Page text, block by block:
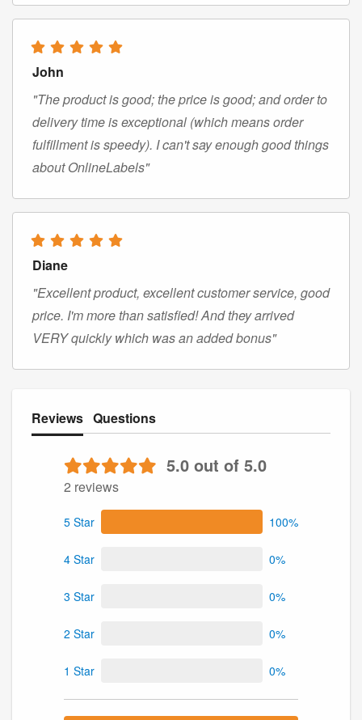
John
"The product is good; the price is good; and order to
delivery time is exceptional (which means order
fulfillment is speedy). I can't say enough good things
about OnlineLabels"
Diane
"Excellent product, excellent customer service, good
price. I'm more than satisfied! And they arrived
VERY quickly which was an added bonus"
Reviews Questions
5.0 out of 5.0
2 reviews
5 Star 100%
4 Star 0%
3 Star 0%
2 Star 0%
1 Star 0%